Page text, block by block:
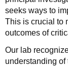
seeks ways to
This is crucial to
outcomes of
Our lab
understanding